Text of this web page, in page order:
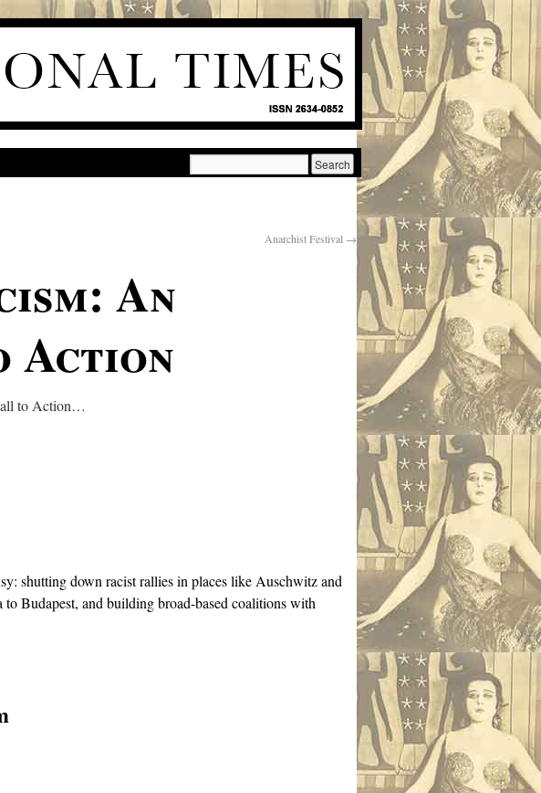
Anarchist Festival →
An
Action
to Action…
shutting down racist rallies in places like Auschwitz and
Budapest, and building broad-based coalitions with